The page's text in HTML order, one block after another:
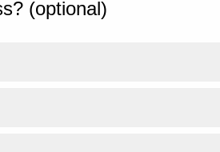
(optional)